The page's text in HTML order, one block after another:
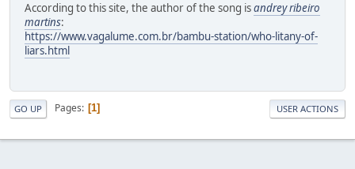
According to this site, the author of the song isandrey ribeiro
martins:
https://www.vagalume.com.br/bambu-station/who-litany-of-
liars.html
GO UP Pages 1 USER ACTIONS